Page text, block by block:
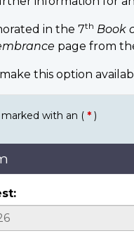
in the 7th Book
page from
this option
with an ( * )